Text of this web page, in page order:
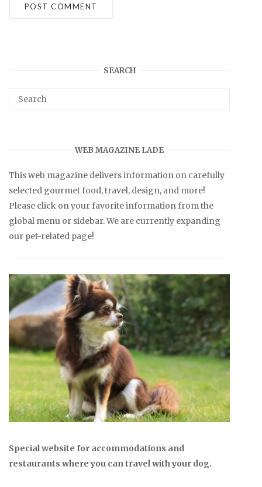
SEARCH
WEB MAGAZINE LADE
This web magazine delivers information on carefully
selected gourmet food, travel, design, and more!
Please click on your favorite information from the
global menu or sidebar. We are currently expanding
our pet-related page!
Special website for accommodations and
restaurants where you can travel with your dog.